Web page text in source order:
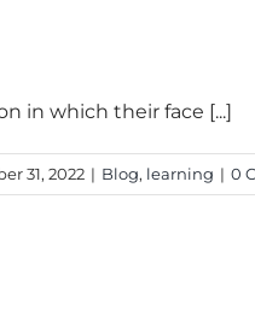
in which their face [...]
31, 2022 | Blog, learning | 0